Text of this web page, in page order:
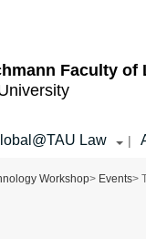
Faculty of
Law |
Workshop> Events>